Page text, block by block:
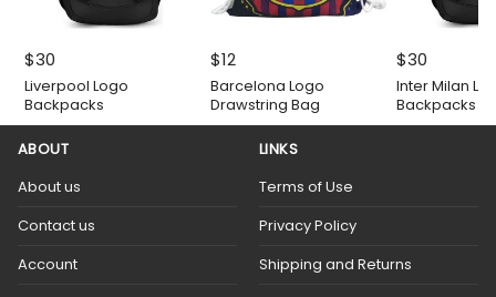
$30
Liverpool Logo
Backpacks
$12
Barcelona Logo
Drawstring Bag
$30
Inter Milan
Backpacks
ABOUT
About us
Contact us
Account
LINKS
Terms of Use
Privacy Policy
Shipping and Returns